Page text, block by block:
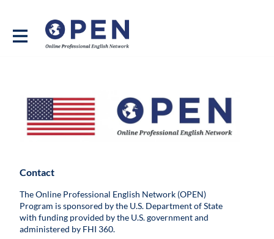
Contact
The Online Professional English Network (OPEN)
Program is sponsored by the U.S. Department of State
with funding provided by the U.S. government and
administered by FHI 360.